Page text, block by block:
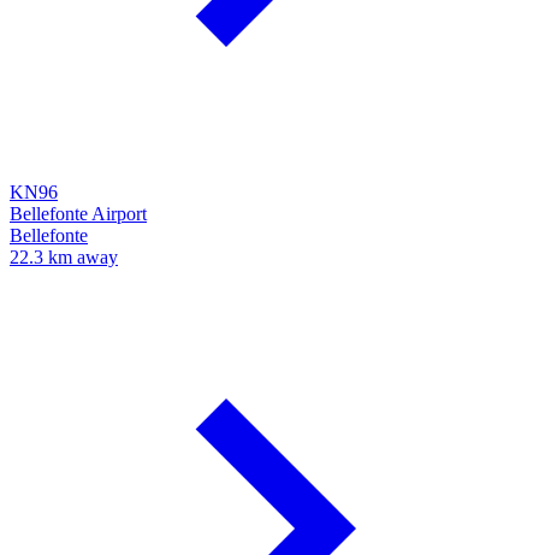
KN96
Bellefonte Airport
Bellefonte
22.3 km away